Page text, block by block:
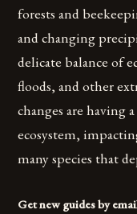
forests and
and changing
delicate balance of
floods, and other
changes are
ecosystem,
many species that
Get new guides by